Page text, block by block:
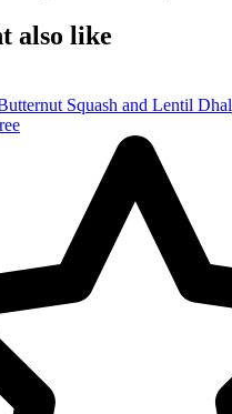
also like
Squash and Lentil Dhal